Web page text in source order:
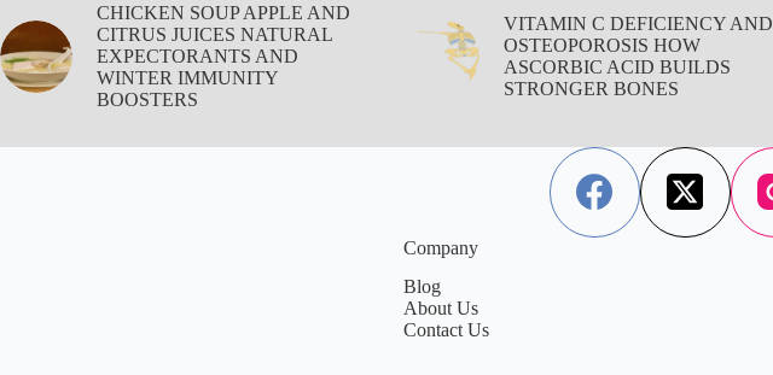
CHICKEN SOUP APPLE AND
CITRUS JUICES NATURAL
EXPECTORANTS AND
WINTER IMMUNITY
BOOSTERS
VITAMIN C DEFICIENCY AND
OSTEOPOROSIS HOW
ASCORBIC ACID BUILDS
STRONGER BONES
Company
Blog
About Us
Contact Us